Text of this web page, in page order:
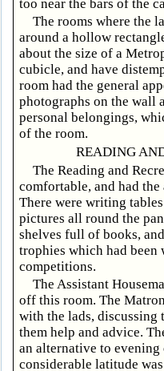
too near the bars of the
The rooms where the
around a hollow
about the size of a
cubicle, and have
room had the general
photographs on the wall
personal belongings,
of the room.
READING
The Reading and
comfortable, and had
There were writing
pictures all round the
shelves full of books,
trophies which had been
competitions.
The Assistant
off this room. The
with the lads,
them help and advice.
an alternative to evening
considerable latitude